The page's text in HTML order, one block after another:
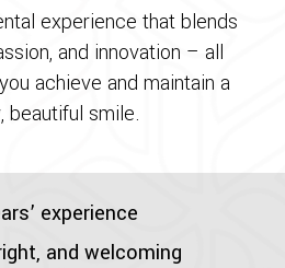
experience that blends
and innovation – all
achieve and maintain a
beautiful smile.
experience
and welcoming